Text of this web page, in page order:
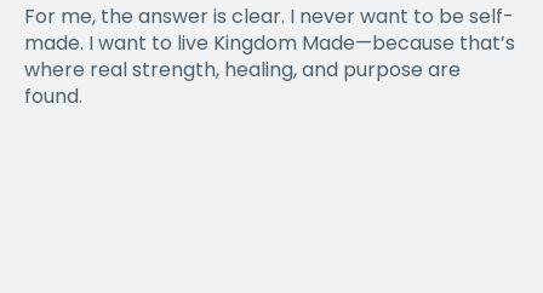
For me, the answer is clear. I never want to be self-
made. I want to live Kingdom Made—because that’s
where real strength, healing, and purpose are
found.